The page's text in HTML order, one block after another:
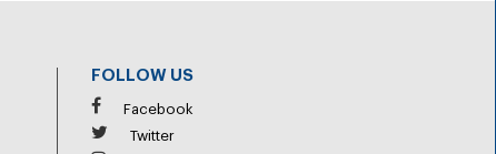
FOLLOW US
Facebook
Twitter